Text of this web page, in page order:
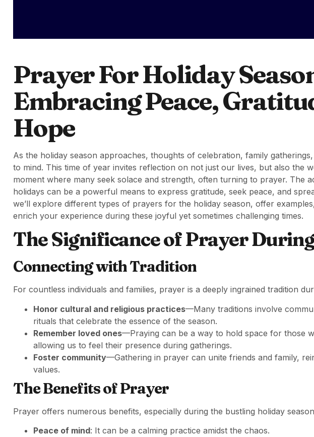
Prayer For Holiday
Embracing Peace,
Hope
As the holiday season approaches, thoughts of celebration, family
to mind. This time of year invites reflection on not just our lives, but also the
moment where many seek solace and strength, often turning to prayer. The
holidays can be a powerful means to express gratitude, seek peace, and
we’ll explore different types of prayers for the holiday season, offer
enrich your experience during these joyful yet sometimes challenging times.
The Significance of Prayer
Connecting with Tradition
For countless individuals and families, prayer is a deeply ingrained tradition
Honor cultural and religious practices—Many traditions involve
rituals that celebrate the essence of the season.
Remember loved ones—Praying can be a way to hold space for those
allowing us to feel their presence during gatherings.
Foster community—Gathering in prayer can unite friends and family,
values.
The Benefits of Prayer
Prayer offers numerous benefits, especially during the bustling holiday
Peace of mind: It can be a calming practice amidst the chaos.